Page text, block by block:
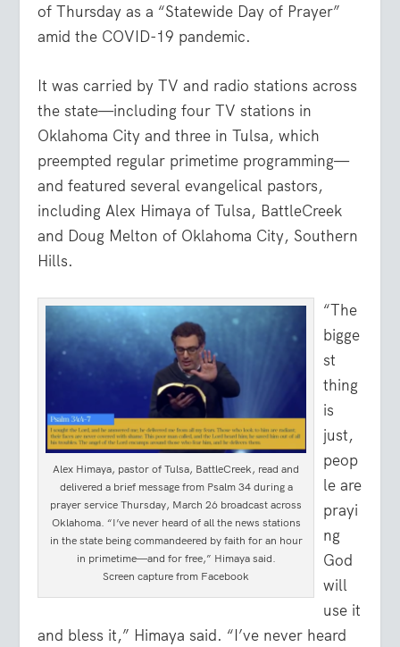
of Thursday as a “Statewide Day of Prayer”
amid the COVID-19 pandemic.
It was carried by TV and radio stations across
the state—including four TV stations in
Oklahoma City and three in Tulsa, which
preempted regular primetime programming—
and featured several evangelical pastors,
including Alex Himaya of Tulsa, BattleCreek
and Doug Melton of Oklahoma City, Southern
Hills.
Alex Himaya, pastor of Tulsa, BattleCreek, read and
delivered a brief message from Psalm 34 during a
prayer service Thursday, March 26 broadcast across
Oklahoma. “I’ve never heard of all the news stations
in the state being commandeered by faith for an hour
in primetime—and for free,” Himaya said.
Screen capture from Facebook
“The
bigge
st
thing
is
just,
peop
le are
prayi
ng
God
will
use it
and bless it,” Himaya said. “I’ve never heard